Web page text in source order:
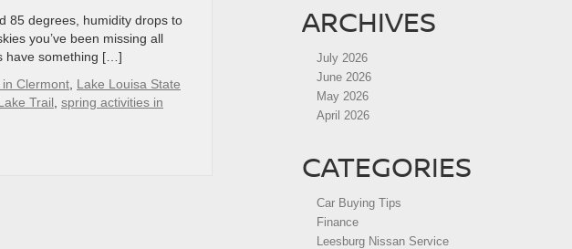
85 degrees, humidity drops to
you’ve been missing all
have something […]
Clermont Lake Louisa State
Trail spring activities in
ARCHIVES
July 2026
June 2026
May 2026
April 2026
CATEGORIES
Car Buying Tips
Finance
Leesburg Nissan Service